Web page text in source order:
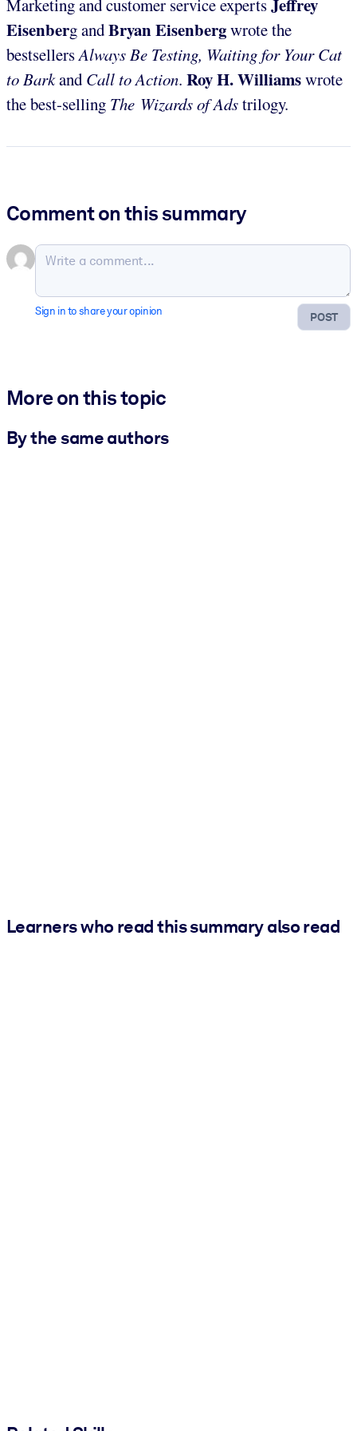
Marketing and customer service experts
Eisenberg andBryan Eisenbergwrote the
bestsellersAlways Be Testing, Waiting for Your Cat
to Barkand Call to Action. Roy H. Williamswrote
the best-selling The Wizards of Adstrilogy.
Comment on this summary
POST
Sign in to share your opinion
More on this topic
By the same authors
Learners who read this summary also read